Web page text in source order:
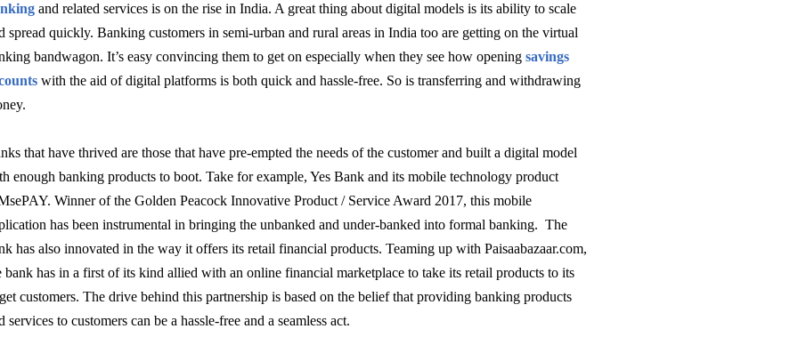
and related services is on the rise in India. A great thing about digital models is its ability to scale
spread quickly. Banking customers in semi-urban and rural areas in India too are getting on the virtual
bandwagon. It’s easy convincing them to get on especially when they see how opening savings
with the aid of digital platforms is both quick and hassle-free. So is transferring and withdrawing
that have thrived are those that have pre-empted the needs of the customer and built a digital model
enough banking products to boot. Take for example, Yes Bank and its mobile technology product
Winner of the Golden Peacock Innovative Product / Service Award 2017, this mobile
has been instrumental in bringing the unbanked and under-banked into formal banking. The
has also innovated in the way it offers its retail financial products. Teaming up with Paisaabazaar.com,
bank has in a first of its kind allied with an online financial marketplace to take its retail products to its
customers. The drive behind this partnership is based on the belief that providing banking products
services to customers can be a hassle-free and a seamless act.